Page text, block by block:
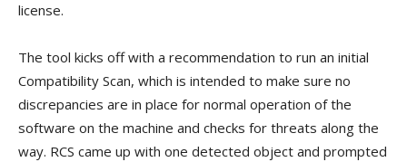
license.
The tool kicks off with a recommendation to run an initial
Compatibility Scan, which is intended to make sure no
discrepancies are in place for normal operation of the
software on the machine and checks for threats along the
way. RCS came up with one detected object and prompted